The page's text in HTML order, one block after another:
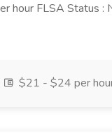
hour FLSA Status :
$21 - $24 per